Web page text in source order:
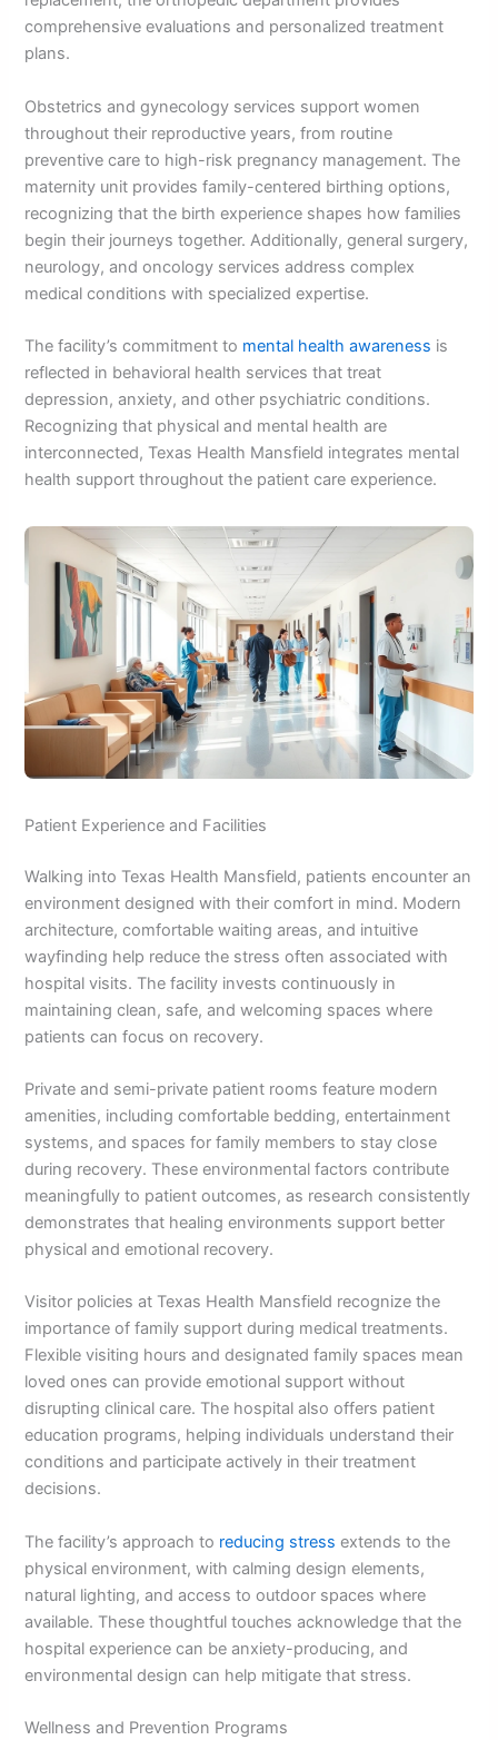
comprehensive evaluations and personalized treatment
plans.
Obstetrics and gynecology services support women
throughout their reproductive years, from routine
preventive care to high-risk pregnancy management. The
maternity unit provides family-centered birthing options,
recognizing that the birth experience shapes how families
begin their journeys together. Additionally, general surgery,
neurology, and oncology services address complex
medical conditions with specialized expertise.
The facility’s commitment to mental health awareness is
reflected in behavioral health services that treat
depression, anxiety, and other psychiatric conditions.
Recognizing that physical and mental health are
interconnected, Texas Health Mansfield integrates mental
health support throughout the patient care experience.
Patient Experience and Facilities
Walking into Texas Health Mansfield, patients encounter an
environment designed with their comfort in mind. Modern
architecture, comfortable waiting areas, and intuitive
wayfinding help reduce the stress often associated with
hospital visits. The facility invests continuously in
maintaining clean, safe, and welcoming spaces where
patients can focus on recovery.
Private and semi-private patient rooms feature modern
amenities, including comfortable bedding, entertainment
systems, and spaces for family members to stay close
during recovery. These environmental factors contribute
meaningfully to patient outcomes, as research consistently
demonstrates that healing environments support better
physical and emotional recovery.
Visitor policies at Texas Health Mansfield recognize the
importance of family support during medical treatments.
Flexible visiting hours and designated family spaces mean
loved ones can provide emotional support without
disrupting clinical care. The hospital also offers patient
education programs, helping individuals understand their
conditions and participate actively in their treatment
decisions.
The facility’s approach to reducing stress extends to the
physical environment, with calming design elements,
natural lighting, and access to outdoor spaces where
available. These thoughtful touches acknowledge that the
hospital experience can be anxiety-producing, and
environmental design can help mitigate that stress.
Wellness and Prevention Programs